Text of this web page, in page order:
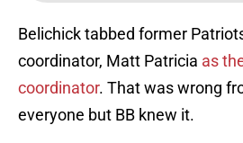
Belichick tabbed former
coordinator, Matt Patricia as
coordinator. That was wrong
everyone but BB knew it.